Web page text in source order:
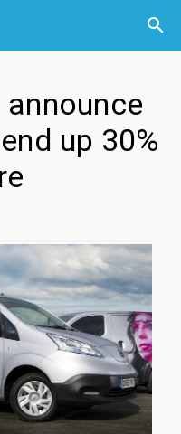


up 30%